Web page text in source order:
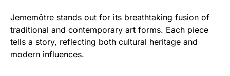
Jememôtre stands out for its breathtaking fusion of
traditional and contemporary art forms. Each piece
tells a story, reflecting both cultural heritage and
modern influences.